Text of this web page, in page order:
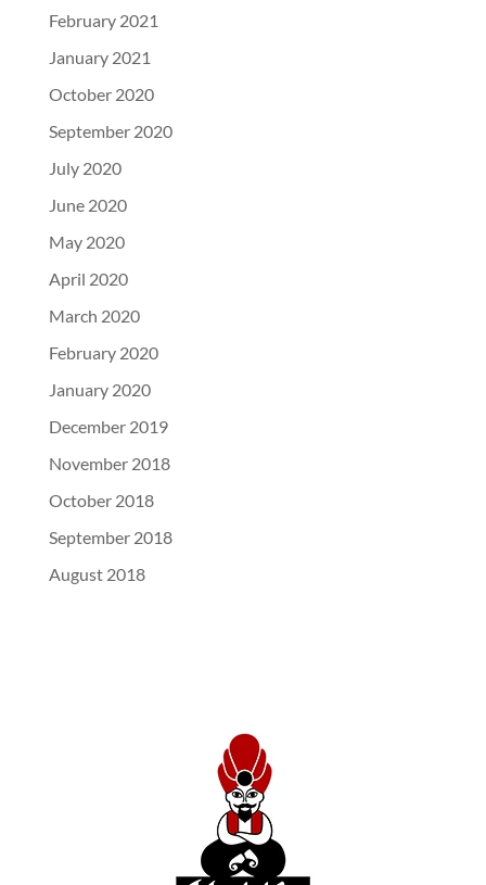
February 2021
January 2021
October 2020
September 2020
July 2020
June 2020
May 2020
April 2020
March 2020
February 2020
January 2020
December 2019
November 2018
October 2018
September 2018
August 2018